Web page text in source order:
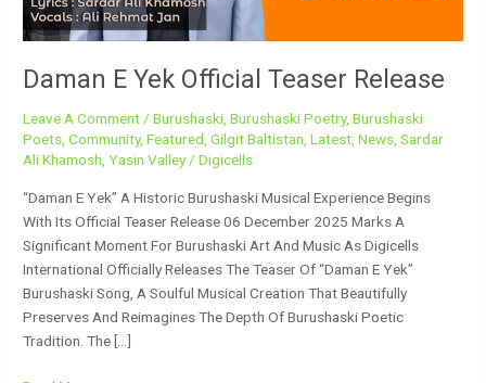
Daman E Yek Official Teaser Release
Leave A Comment /Burushaski ,Burushaski Poetry,Burushaski
Poets ,Community,Featured ,Gilgit Baltistan ,Latest ,News ,Sardar
Ali Khamosh ,Yasin Valley /Digicells
“Daman E Yek” A Historic Burushaski Musical Experience Begins
With Its Official Teaser Release 06 December 2025 Marks A
Significant Moment For Burushaski Art And Music As Digicells
International Officially Releases The Teaser Of “Daman E Yek”
Burushaski Song, A Soulful Musical Creation That Beautifully
Preserves And Reimagines The Depth Of Burushaski Poetic
Tradition. The […]